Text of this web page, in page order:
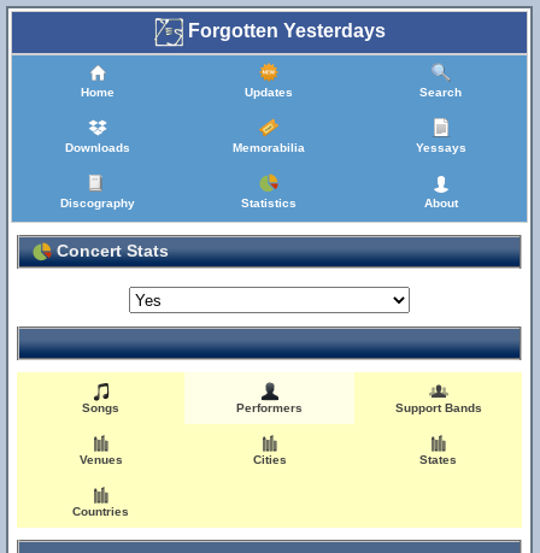
Forgotten Yesterdays
Home Updates Search
Downloads Memorabilia Yessays
Discography Statistics About
Concert Stats
Songs Performers Support Bands
Venues Cities States
Countries